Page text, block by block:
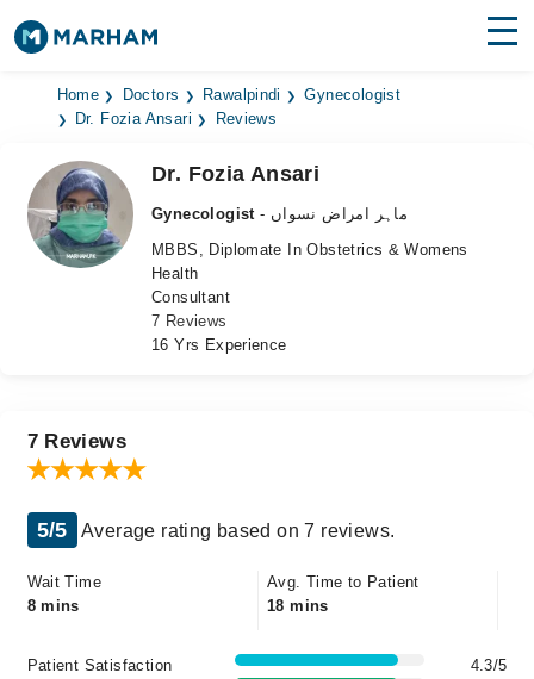
Find Doctors Hospitals
Medicines
Health Hub
Home Doctors Rawalpindi
Gynecologist
Dr. Fozia Ansari
Reviews
Dr. Fozia Ansari
Gynecologist
- ماہر امراض نسواں
MBBS, Diplomate In Obstetrics & Womens
Health
Consultant
7 Reviews
16 Yrs Experience
7 Reviews
5/5 Average rating based on 7 reviews.
Wait Time
8 mins
Avg. Time to Patient
18 mins
Patient Satisfaction
4.3/5